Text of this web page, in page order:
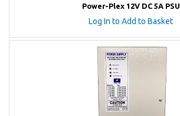
Power-Plex 12V DC 5A PSU
Log In to Add to Basket